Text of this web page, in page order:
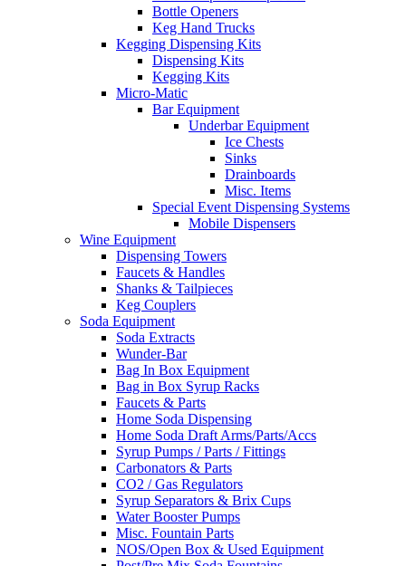
Bottle Openers
Keg Hand Trucks
Kegging Dispensing Kits
Dispensing Kits
Kegging Kits
Micro-Matic
Bar Equipment
Underbar Equipment
Ice Chests
Sinks
Drainboards
Misc. Items
Special Event Dispensing Systems
Mobile Dispensers
Wine Equipment
Dispensing Towers
Faucets & Handles
Shanks & Tailpieces
Keg Couplers
Soda Equipment
Soda Extracts
Wunder-Bar
Bag In Box Equipment
Bag in Box Syrup Racks
Faucets & Parts
Home Soda Dispensing
Home Soda Draft Arms/Parts/Accs
Syrup Pumps / Parts / Fittings
Carbonators & Parts
CO2 / Gas Regulators
Syrup Separators & Brix Cups
Water Booster Pumps
Misc. Fountain Parts
NOS/Open Box & Used Equipment